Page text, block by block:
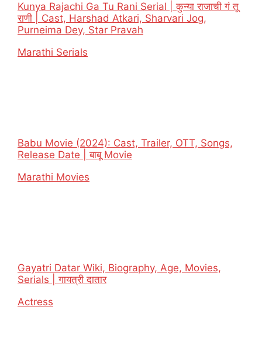
Kunya Rajachi Ga Tu Rani Serial | कुन्या राजाची गं तू
राणी | Cast, Harshad Atkari, Sharvari Jog,
Purneima Dey, Star Pravah
In relation to
Marathi Serials
Babu Movie (2024): Cast, Trailer, OTT, Songs,
Release Date | बाबू Movie
In relation to
Marathi Movies
Gayatri Datar Wiki, Biography, Age, Movies,
Serials | गायत्री दातार
In relation to
Actress